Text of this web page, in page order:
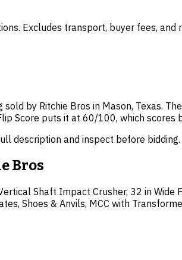
Excludes transport, buyer fees, and
by Ritchie Bros in Mason, Texas.
Score puts it at 60/100, which scores
description and inspect before bidding.
Bros
Shaft Impact Crusher, 32 in Wide
Shoes & Anvils, MCC with